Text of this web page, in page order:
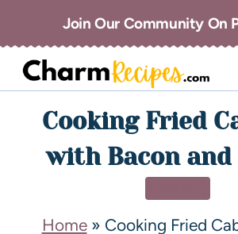
Join Our Community On
Cooking Fried
with Bacon and
Home» Cooking Fried